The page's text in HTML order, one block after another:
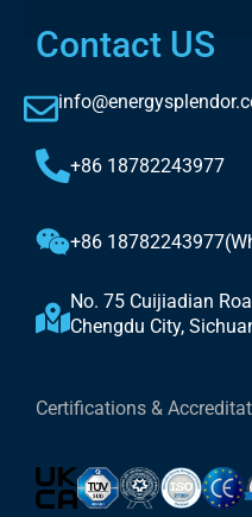
Contact US
+86 18782243977
+86
No. 75 Cuijiadian
Chengdu City,
Certifications &